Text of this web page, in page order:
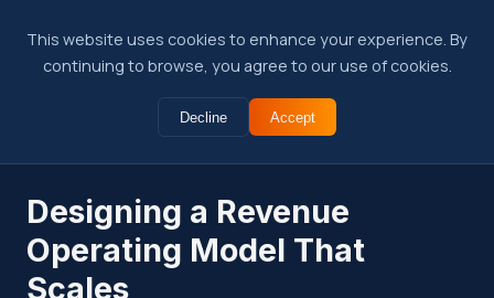
Designing a Revenue
Operating Model That
Scales
This website uses cookies to enhance your experience. By
continuing to browse, you agree to our use of cookies.
Decline Accept